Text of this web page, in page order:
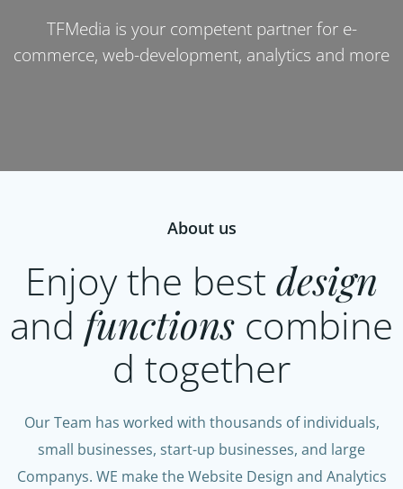
TFMedia is your competent partner for e-
commerce, web-development, analytics and more
About us
Enjoy the best design
and functions combine
d together
Our Team has worked with thousands of individuals,
small businesses, start-up businesses, and large
Companys. WE make the Website Design and Analytics